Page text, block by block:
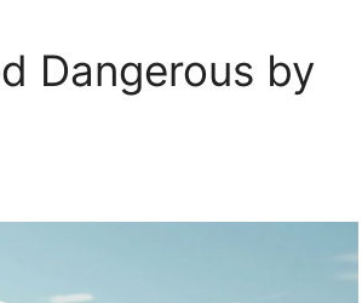
Dangerous by